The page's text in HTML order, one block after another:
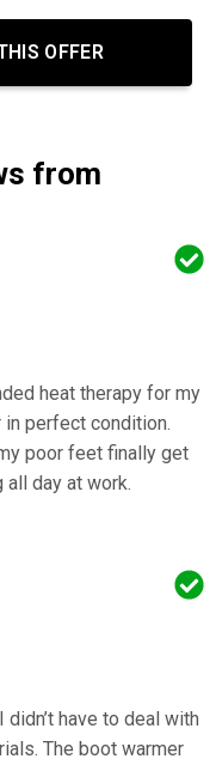
OFFER
from
heat therapy for my
perfect condition.
poor feet finally get
day at work.
have to deal with
The boot warmer